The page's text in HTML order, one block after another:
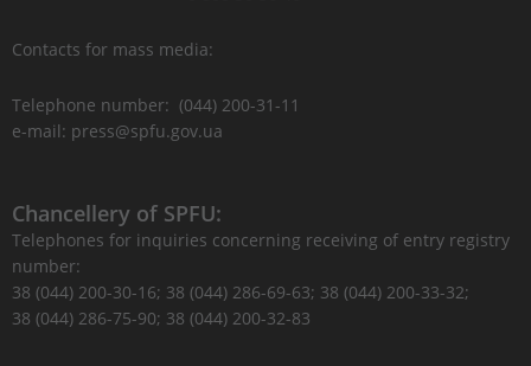
Contacts for mass media:
Telephone number: (044) 200-31-11
e-mail: press@spfu.gov.ua
Chancellery of SPFU:
Telephones for inquiries concerning receiving of entry registry
number:
38 (044) 200-30-16; 38 (044) 286-69-63; 38 (044) 200-33-32;
38 (044) 286-75-90; 38 (044) 200-32-83